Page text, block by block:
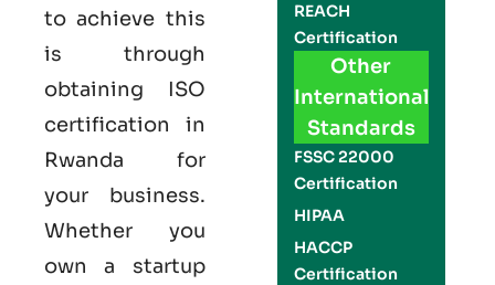
to achieve this
is through
obtaining ISO
certification in
Rwanda for
your business.
Whether you
own a startup
REACH
Certification
Other
International
Standards
FSSC 22000
Certification
HIPAA
HACCP
Certification